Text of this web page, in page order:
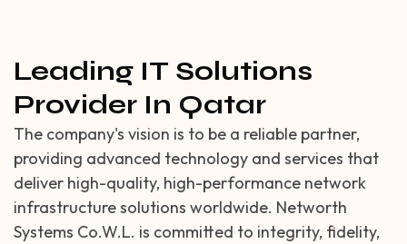
Leading IT Solutions
Provider In Qatar
The company's vision is to be a reliable partner,
providing advanced technology and services that
deliver high-quality, high-performance network
infrastructure solutions worldwide. Networth
Systems Co.W.L. is committed to integrity, fidelity,